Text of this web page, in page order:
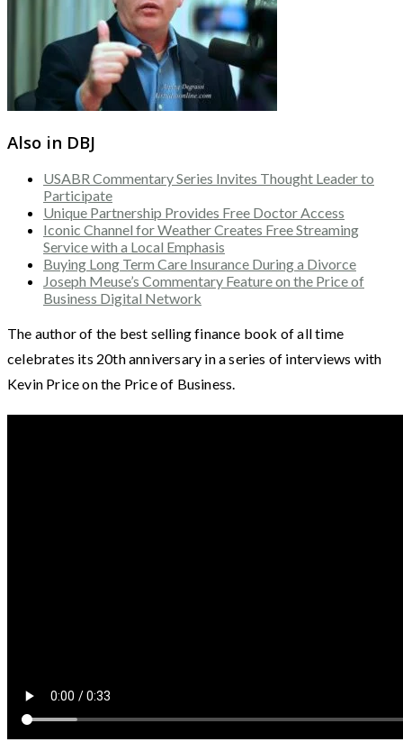
Also in DBJ
USABR Commentary Series Invites Thought Leader to
Participate
Unique Partnership Provides Free Doctor Access
Iconic Channel for Weather Creates Free Streaming
Service with a Local Emphasis
Buying Long Term Care Insurance During a Divorce
Joseph Meuse’s Commentary Feature on the Price of
Business Digital Network
The author of the best selling finance book of all time
celebrates its 20th anniversary in a series of interviews with
Kevin Price on the Price of Business.